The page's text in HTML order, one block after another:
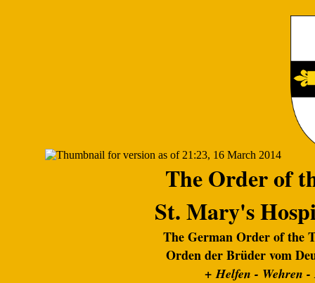
The Order of
St. Mary's
The German Order of the
Orden der Brüder vom
+Helfen - Wehren